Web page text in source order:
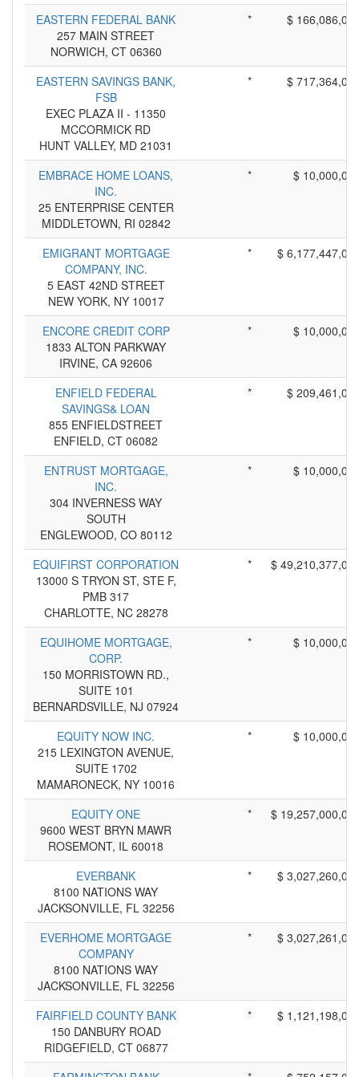
EASTERN FEDERAL BANK
257 MAIN STREET
NORWICH, CT 06360
* $
EASTERN SAVINGS BANK,
FSB
EXEC PLAZA II - 11350
MCCORMICK RD
HUNT VALLEY, MD 21031
* $
EMBRACE HOME LOANS,
INC.
25 ENTERPRISE CENTER
MIDDLETOWN, RI 02842
* $
EMIGRANT MORTGAGE
COMPANY, INC.
5 EAST 42ND STREET
NEW YORK, NY 10017
* $
ENCORE CREDIT CORP
1833 ALTON PARKWAY
IRVINE, CA 92606
* $
ENFIELD FEDERAL
SAVINGS& LOAN
855 ENFIELDSTREET
ENFIELD, CT 06082
* $
ENTRUST MORTGAGE,
INC.
304 INVERNESS WAY
SOUTH
ENGLEWOOD, CO 80112
* $
EQUIFIRST CORPORATION
13000 S TRYON ST, STE F,
PMB 317
CHARLOTTE, NC 28278
* $
EQUIHOME MORTGAGE,
CORP.
150 MORRISTOWN RD.,
SUITE 101
BERNARDSVILLE, NJ 07924
* $
EQUITY NOW INC.
215 LEXINGTON AVENUE,
SUITE 1702
MAMARONECK, NY 10016
* $
EQUITY ONE
9600 WEST BRYN MAWR
ROSEMONT, IL 60018
* $
EVERBANK
8100 NATIONS WAY
JACKSONVILLE, FL 32256
* $
EVERHOME MORTGAGE
COMPANY
8100 NATIONS WAY
JACKSONVILLE, FL 32256
* $
FAIRFIELD COUNTY BANK
150 DANBURY ROAD
RIDGEFIELD, CT 06877
* $